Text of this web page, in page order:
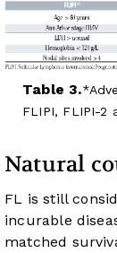
Table 3.
FLIPI, FLIPI-2
Natural
FL is still
incurable
matched